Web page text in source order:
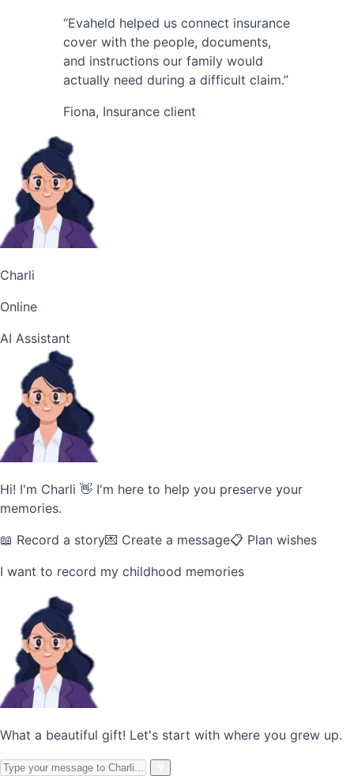
“Evaheld helped us connect insurance
cover with the people, documents,
and instructions our family would
actually need during a difficult claim.”
Fiona, Insurance client
Charli
Online
AI Assistant
Hi! I'm Charli 👋 I'm here to help you preserve your
memories.
📖 Record a story💌 Create a message📋 Plan wishes
I want to record my childhood memories
What a beautiful gift! Let's start with where you grew up.